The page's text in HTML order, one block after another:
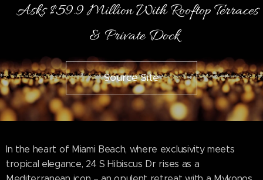
Asks $59.9 Million With Rooftop Terraces
& Private Dock
Source Site
In the heart of Miami Beach, where exclusivity meets
tropical elegance, 24 S Hibiscus Dr rises as a